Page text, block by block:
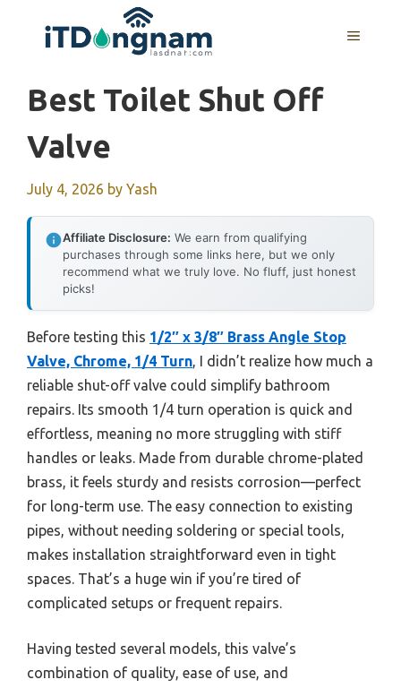
MENU
Best Toilet Shut Off
Valve
July 4, 2026 by Yash
Affiliate Disclosure: We earn from qualifying
purchases through some links here, but we only
recommend what we truly love. No fluff, just honest
picks!
Before testing this 1/2″ x 3/8″ Brass Angle Stop
Valve, Chrome, 1/4 Turn, I didn’t realize how much a
reliable shut-off valve could simplify bathroom
repairs. Its smooth 1/4 turn operation is quick and
effortless, meaning no more struggling with stiff
handles or leaks. Made from durable chrome-plated
brass, it feels sturdy and resists corrosion—perfect
for long-term use. The easy connection to existing
pipes, without needing soldering or special tools,
makes installation straightforward even in tight
spaces. That’s a huge win if you’re tired of
complicated setups or frequent repairs.
Having tested several models, this valve’s
combination of quality, ease of use, and